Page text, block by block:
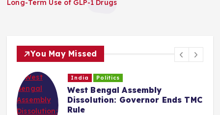
Long-Term Use of GLP-1 Drugs
You May Missed
India Politics
West Bengal Assembly
Dissolution: Governor Ends TMC
Rule